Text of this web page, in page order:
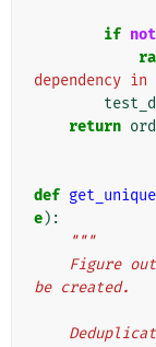
if not
dependency in
return
def
e):
"""
be created.